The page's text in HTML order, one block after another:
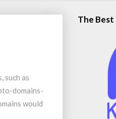
such as
domains-
would
The